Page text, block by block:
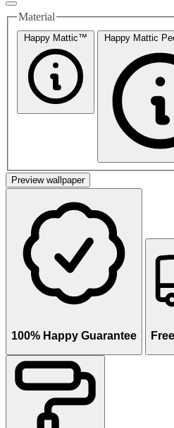
Material
Happy Mattic™ Happy Mattic
Preview wallpaper
100% Happy Guarantee